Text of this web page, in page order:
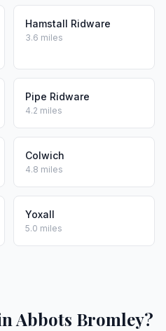
Hamstall Ridware
3.6 miles
Pipe Ridware
4.2 miles
Colwich
4.8 miles
Yoxall
5.0 miles
Abbots Bromley?